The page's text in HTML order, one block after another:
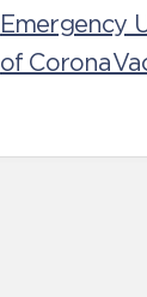
Emergency
of